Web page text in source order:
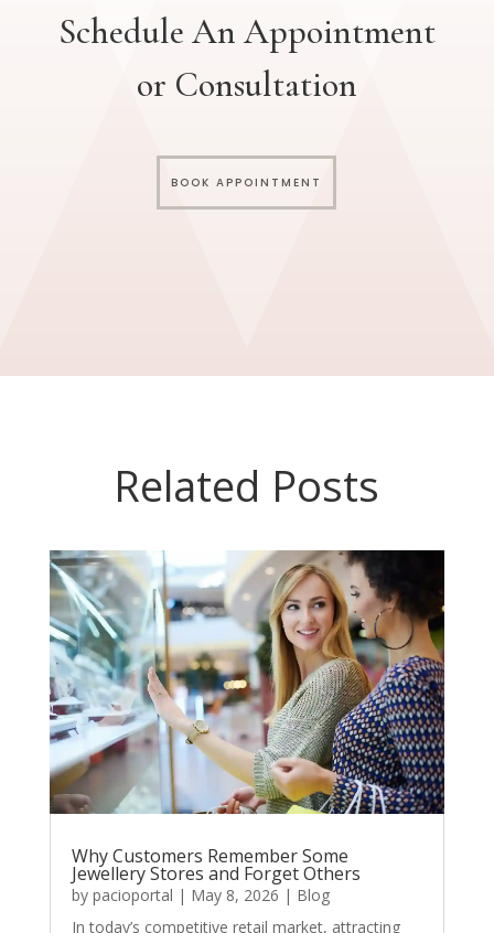
Schedule An Appointment
or Consultation
BOOK APPOINTMENT
Related Posts
Why Customers Remember Some
Jewellery Stores and Forget Others
by pacioportal | May 8, 2026 | Blog
In today’s competitive retail market, attracting